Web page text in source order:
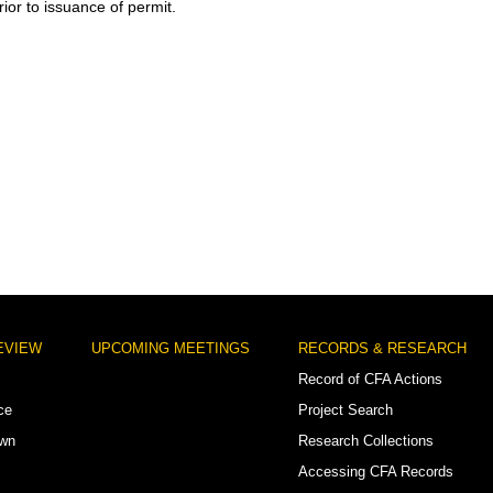
to issuance of permit.
UPCOMING MEETINGS
RECORDS & RESEARCH
Record of CFA Actions
Project Search
Research Collections
Accessing CFA Records